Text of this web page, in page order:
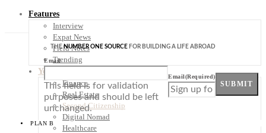
Features
Interview
Expat News
Field Notes
Trending
Your Plan B
Finance
Real Estate
Second Citizenship
Digital Nomad
Healthcare
THENUMBER ONE SOURCE FOR BUILDING A LIFE ABROAD
Email
This field is for validation
purposes and should be left
unchanged.
Email(Required)
SUBMIT
PLAN B